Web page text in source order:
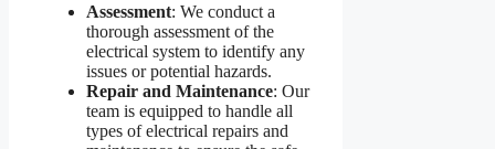
Assessment: We conduct a
thorough assessment of the
electrical system to identify any
issues or potential hazards.
Repair and Maintenance: Our
team is equipped to handle all
types of electrical repairs and